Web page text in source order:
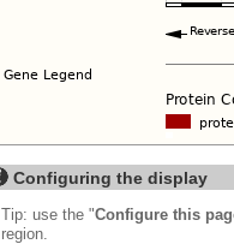
Configuring the display
Tip: use the "Configure this
region.